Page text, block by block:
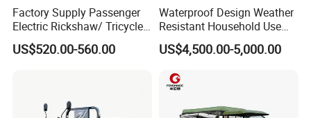
comfortablefit the human curve, more comfortable
Factory Supply Passenger
Electric Rickshaw/ Tricycle
India /Nepal Tricycle Tuk
Tuk
US$520.00-560.00
Waterproof Design Weather
Resistant Household Use
Electric Bicycle Tricycle for
Sanitation Cleaning
US$4,500.00-5,000.00